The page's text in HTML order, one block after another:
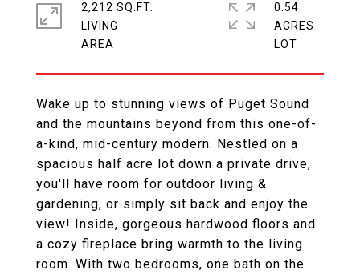
Wake up to stunning views of Puget Sound
and the mountains beyond from this one-of-
a-kind, mid-century modern. Nestled on a
spacious half acre lot down a private drive,
you'll have room for outdoor living &
gardening, or simply sit back and enjoy the
view! Inside, gorgeous hardwood floors and
a cozy fireplace bring warmth to the living
room. With two bedrooms, one bath on the
2,212 SQ.FT.
LIVING
0.54
ACRES